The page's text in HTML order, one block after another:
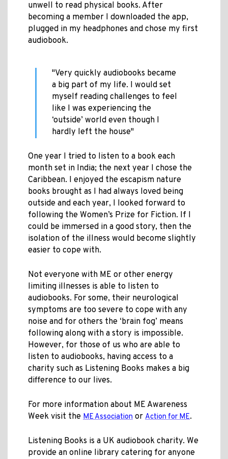
unwell to read physical books. After
becoming a member I downloaded the app,
plugged in my headphones and chose my first
audiobook.
"Very quickly audiobooks became
a big part of my life. I would set
myself reading challenges to feel
like I was experiencing the
‘outside’ world even though I
hardly left the house"
One year I tried to listen to a book each
month set in India; the next year I chose the
Caribbean. I enjoyed the escapism nature
books brought as I had always loved being
outside and each year, I looked forward to
following the Women’s Prize for Fiction. If I
could be immersed in a good story, then the
isolation of the illness would become slightly
easier to cope with.
Not everyone with ME or other energy
limiting illnesses is able to listen to
audiobooks. For some, their neurological
symptoms are too severe to cope with any
noise and for others the ‘brain fog’ means
following along with a story is impossible.
However, for those of us who are able to
listen to audiobooks, having access to a
charity such as Listening Books makes a big
difference to our lives.
For more information about ME Awareness
Week visit the ME Association or Action for ME.
Listening Books is a UK audiobook charity. We
provide an online library catering for anyone